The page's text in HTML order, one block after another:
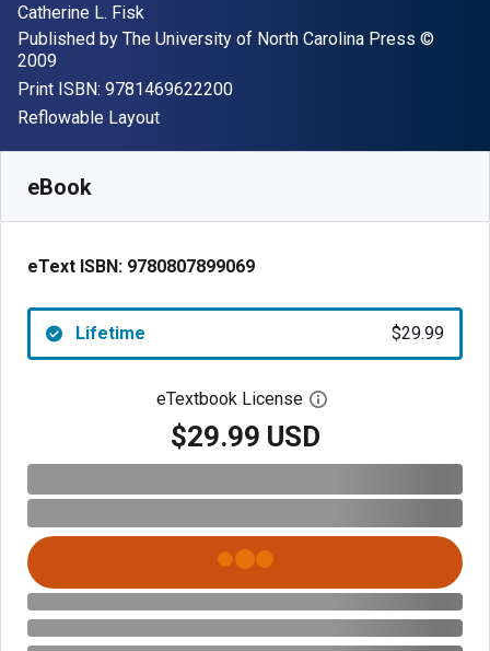
Author(s)
Catherine L. Fisk
Publisher
Published by The University of North Carolina Press ©
2009
Print ISBN: 9781469622200"ISBN-13 9781469622200"
Format
Reflowable Layout
eBook
eText ISBN: 9780807899069
Lifetime $29.99
eTextbook License Open digital license
$29.99 USD